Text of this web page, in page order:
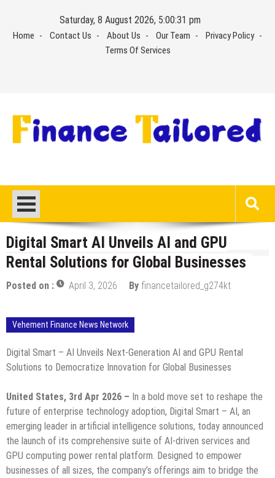
content
Saturday, 8 August 2026, 5:00:32 pm
Home Contact Us About Us Our Team
Privacy Policy
Terms Of Services
Digital Smart AI Unveils AI and GPU
Rental Solutions for Global Businesses
Posted on : April 3, 2026 By financetailored_g274kt
Vehement Finance News Network
Digital Smart – AI Unveils Next-Generation AI and GPU Rental
Solutions to Democratize Innovation for Global Businesses
United States, 3rd Apr 2026 – In a bold move set to reshape the
future of enterprise technology adoption, Digital Smart – AI, an
emerging leader in artificial intelligence solutions, today announced
the launch of its comprehensive suite of AI-driven services and
GPU computing power rental platform. Designed to empower
businesses of all sizes, the company’s offerings aim to bridge the